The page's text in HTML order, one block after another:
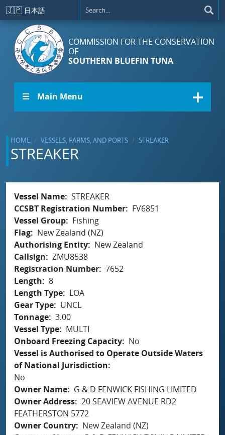
Skip to main content
🇯🇵 日本語
COMMISSION FOR THE CONSERVATION
OF
SOUTHERN BLUEFIN TUNA
☰ Main Menu
HOME VESSELS, FARMS, AND PORTS STREAKER
STREAKER
Vessel Name STREAKER
CCSBT Registration Number
FV6851
Vessel Group
Fishing
Flag
New Zealand (NZ)
Authorising Entity
New Zealand
Callsign
ZMU8538
Registration Number 7652
Length
8
Length Type
LOA
Gear Type
UNCL
Tonnage 3.00
Vessel Type
MULTI
Onboard Freezing Capacity
No
Vessel is Authorised to Operate Outside Waters
of National Jurisdiction
No
Owner Name
G & D FENWICK FISHING LIMITED
Owner Address 20 SEAVIEW AVENUE RD2
FEATHERSTON 5772
Owner Country
New Zealand (NZ)